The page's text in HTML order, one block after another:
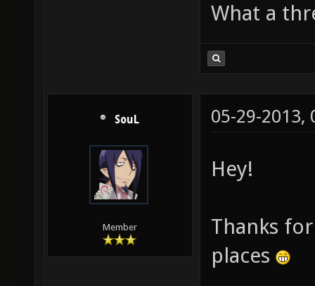
What a
SouL
Member
05-29-2013,
Hey!
Thanks
places